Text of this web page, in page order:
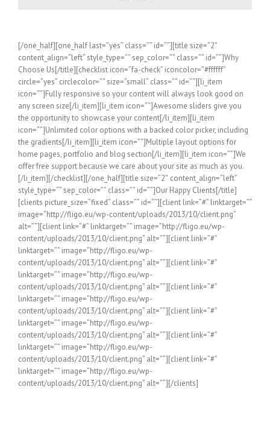
[/one_half][one_half last=”yes” class=”” id=””][title size=”2″
content_align=”left” style_type=”” sep_color=”” class=”” id=””]Why
Choose Us[/title][checklist icon=”fa-check” iconcolor=”#ffffff”
circle=”yes” circlecolor=”” size=”small” class=”” id=””][li_item
icon=””]Fully responsive so your content will always look good on
any screen size[/li_item][li_item icon=””]Awesome sliders give you
the opportunity to showcase your content[/li_item][li_item
icon=””]Unlimited color options with a backed color picker, including
the gradients[/li_item][li_item icon=””]Multiple layout options for
home pages, portfolio and blog section[/li_item][li_item icon=””]We
offer free support because we care about your site as much as you.
[/li_item][/checklist][/one_half][title size=”2″ content_align=”left”
style_type=”” sep_color=”” class=”” id=””]Our Happy Clients[/title]
[clients picture_size=”fixed” class=”” id=””][client link=”#” linktarget=””
image=”http://fligo.eu/wp-content/uploads/2013/10/client.png”
alt=””][client link=”#” linktarget=”” image=”http://fligo.eu/wp-
content/uploads/2013/10/client.png” alt=””][client link=”#”
linktarget=”” image=”http://fligo.eu/wp-
content/uploads/2013/10/client.png” alt=””][client link=”#”
linktarget=”” image=”http://fligo.eu/wp-
content/uploads/2013/10/client.png” alt=””][client link=”#”
linktarget=”” image=”http://fligo.eu/wp-
content/uploads/2013/10/client.png” alt=””][client link=”#”
linktarget=”” image=”http://fligo.eu/wp-
content/uploads/2013/10/client.png” alt=””][client link=”#”
linktarget=”” image=”http://fligo.eu/wp-
content/uploads/2013/10/client.png” alt=””][client link=”#”
linktarget=”” image=”http://fligo.eu/wp-
content/uploads/2013/10/client.png” alt=””][/clients]